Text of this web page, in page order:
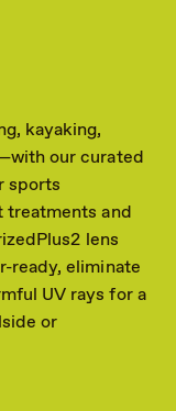
kayaking,
our curated
sports
treatments and
lens
ready, eliminate
UV rays for a
or